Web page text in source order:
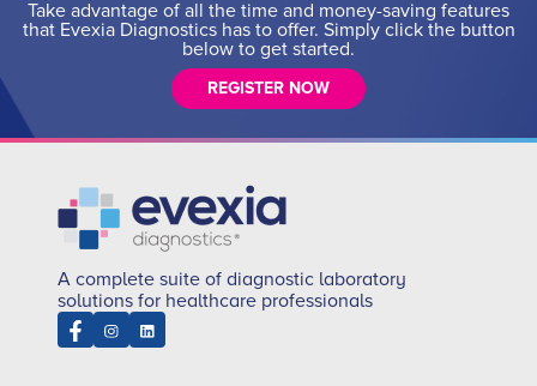
Take advantage of all the time and money-saving features
that Evexia Diagnostics has to offer. Simply click the button
below to get started.
REGISTER NOW
A complete suite of diagnostic laboratory
solutions for healthcare professionals